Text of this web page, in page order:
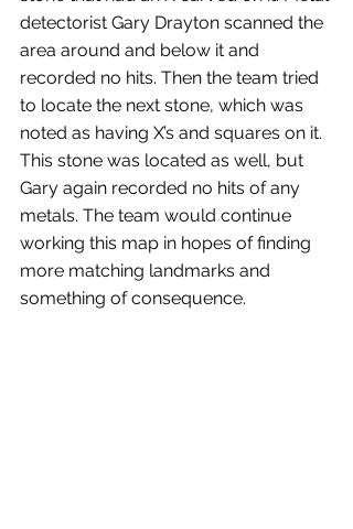
detectorist Gary Drayton scanned the
area around and below it and
recorded no hits. Then the team tried
to locate the next stone, which was
noted as having X’s and squares on it.
This stone was located as well, but
Gary again recorded no hits of any
metals. The team would continue
working this map in hopes of finding
more matching landmarks and
something of consequence.